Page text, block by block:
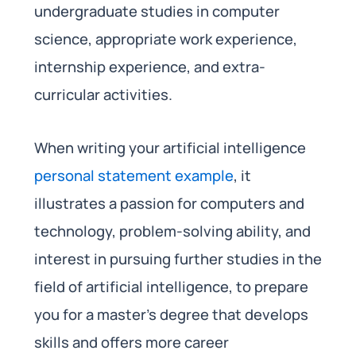
undergraduate studies in computer
science, appropriate work experience,
internship experience, and extra-
curricular activities.
When writing your artificial intelligence
personal statement example, it
illustrates a passion for computers and
technology, problem-solving ability, and
interest in pursuing further studies in the
field of artificial intelligence, to prepare
you for a master’s degree that develops
skills and offers more career